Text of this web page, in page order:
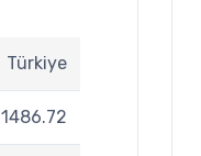
Türkiye
1486.72